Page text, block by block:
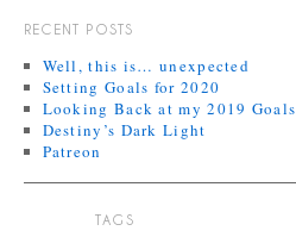
RECENT POSTS
Well, this is… unexpected
Setting Goals for 2020
Looking Back at my 2019 Goals
Destiny’s Dark Light
Patreon
TAGS